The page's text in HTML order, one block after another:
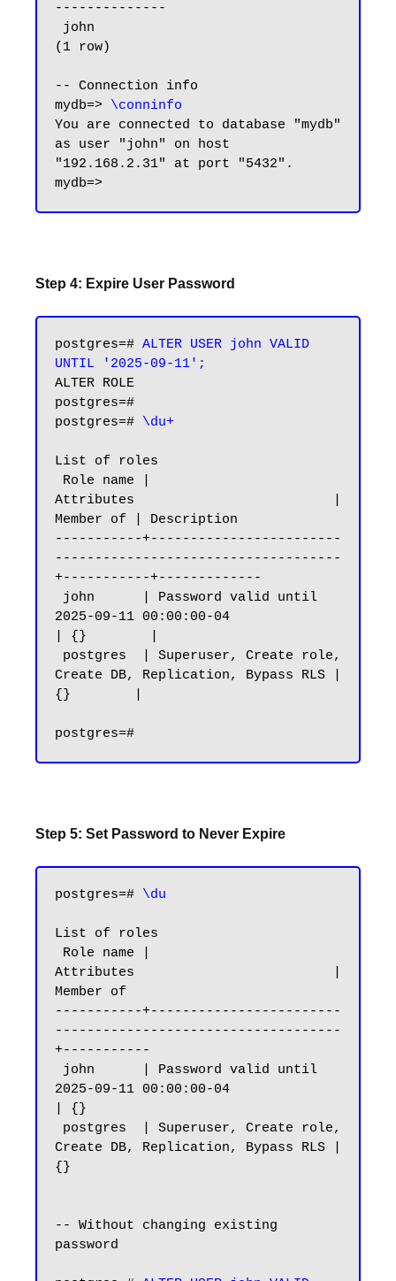
--------------
(1 row)
-- Connection info
mydb=> \conninfo
You are connected to database "mydb"
as user "john" on host
"192.168.2.31" at port "5432".
Step 4: Expire User Password
postgres=# ALTER USER john VALID
UNTIL '2025-09-11';
ALTER ROLE
postgres=#
postgres=# \du+
List of roles
Attributes                         |
Member of | Description
-----------+------------------------
------------------------------------
+-----------+-------------
2025-09-11 00:00:00-04
| {}        |
Create DB, Replication, Bypass RLS |
{}        |
Step 5: Set Password to Never Expire
postgres=# \du
List of roles
Attributes                         |
Member of
-----------+------------------------
------------------------------------
+-----------
2025-09-11 00:00:00-04
| {}
Create DB, Replication, Bypass RLS |
{}
-- Without changing existing
password